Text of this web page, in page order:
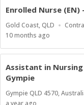
Enrolled Nurse
Location
Gold Coast, QLD
Work
Published
10 months ago
Assistant in
Gympie
Location
Gympie QLD 4570,
Published
a year ago